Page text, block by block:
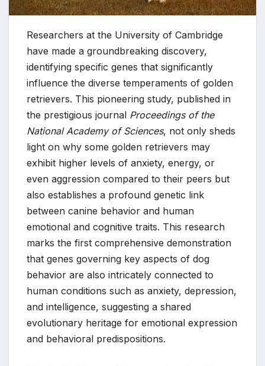
Researchers at the University of Cambridge
have made a groundbreaking discovery,
identifying specific genes that significantly
influence the diverse temperaments of golden
retrievers. This pioneering study, published in
the prestigious journal Proceedings of the
National Academy of Sciences, not only sheds
light on why some golden retrievers may
exhibit higher levels of anxiety, energy, or
even aggression compared to their peers but
also establishes a profound genetic link
between canine behavior and human
emotional and cognitive traits. This research
marks the first comprehensive demonstration
that genes governing key aspects of dog
behavior are also intricately connected to
human conditions such as anxiety, depression,
and intelligence, suggesting a shared
evolutionary heritage for emotional expression
and behavioral predispositions.